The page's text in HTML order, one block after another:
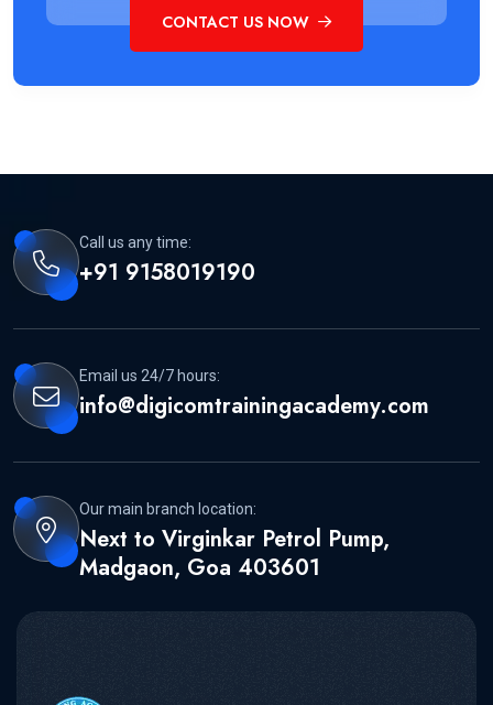
CONTACT US NOW
Call us any time:
+91 9158019190
Email us 24/7 hours:
info@digicomtrainingacademy.com
Our main branch location:
Next to Virginkar Petrol Pump,
Madgaon, Goa 403601